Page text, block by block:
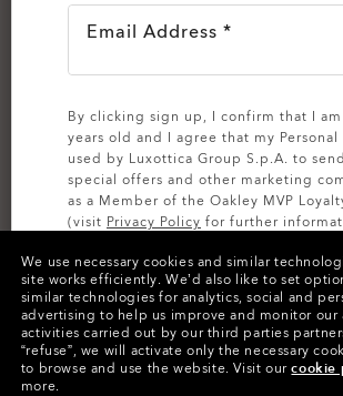
Colors (7) Mist/pebble
We use necessary cookies and similar
site works efficiently. We’d also like to set
similar technologies for analytics, social and
advertising to help us improve and monitor our
activities carried out by our third parties
“refuse”, we will activate only the necessary
to browse and use the website. Visit ourcookie
more.
Email Address *
By clicking sign up, I confirm that I
years old and I agree that my Personal
used by Luxottica Group S.p.A. to
special offers and other marketing
as a Member of the Oakley MVP
(visit Privacy Policy for further
SIGN UP